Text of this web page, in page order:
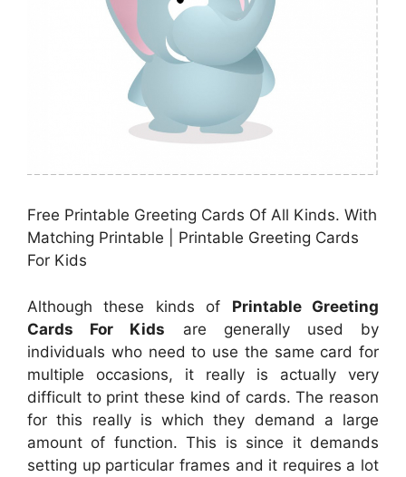
Free Printable Greeting Cards Of All Kinds. With
Matching Printable | Printable Greeting Cards
For Kids
Although these kinds of Printable Greeting
Cards For Kids are generally used by
individuals who need to use the same card for
multiple occasions, it really is actually very
difficult to print these kind of cards. The reason
for this really is which they demand a large
amount of function. This is since it demands
setting up particular frames and it requires a lot